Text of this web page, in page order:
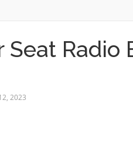
Seat Radio
2023